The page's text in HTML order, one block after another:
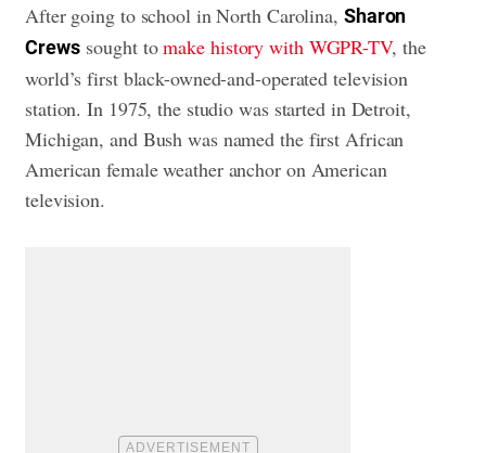
After going to school in North Carolina, Sharon
Crewssought tomake history with WGPR-TV, the
world’s first black-owned-and-operated television
station. In 1975, the studio was started in Detroit,
Michigan, and Bush was named the first African
American female weather anchor on American
television.